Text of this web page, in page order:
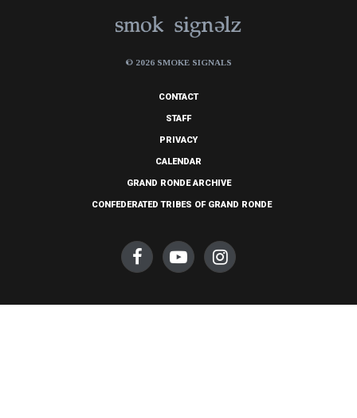
© 2026 SMOKE SIGNALS
CONTACT
STAFF
PRIVACY
CALENDAR
GRAND RONDE ARCHIVE
CONFEDERATED TRIBES OF GRAND RONDE